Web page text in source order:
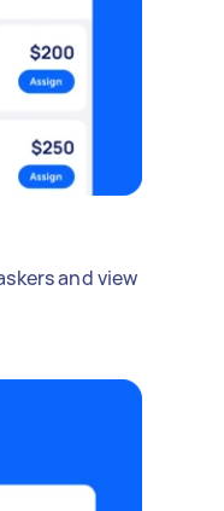
and view